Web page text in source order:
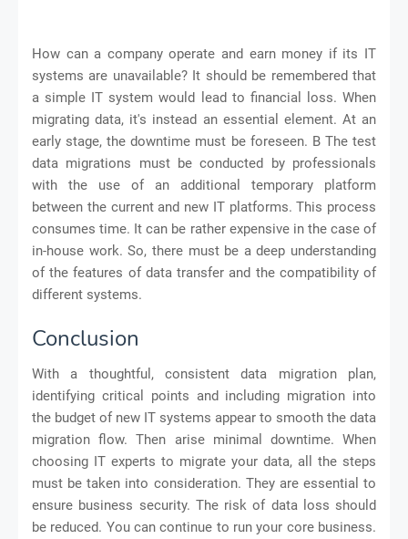
How can a company operate and earn money if its IT
systems are unavailable? It should be remembered that
a simple IT system would lead to financial loss. When
migrating data, it's instead an essential element. At an
early stage, the downtime must be foreseen. B The test
data migrations must be conducted by professionals
with the use of an additional temporary platform
between the current and new IT platforms. This process
consumes time. It can be rather expensive in the case of
in-house work. So, there must be a deep understanding
of the features of data transfer and the compatibility of
different systems.
Conclusion
With a thoughtful, consistent data migration plan,
identifying critical points and including migration into
the budget of new IT systems appear to smooth the data
migration flow. Then arise minimal downtime. When
choosing IT experts to migrate your data, all the steps
must be taken into consideration. They are essential to
ensure business security. The risk of data loss should
be reduced. You can continue to run your core business.